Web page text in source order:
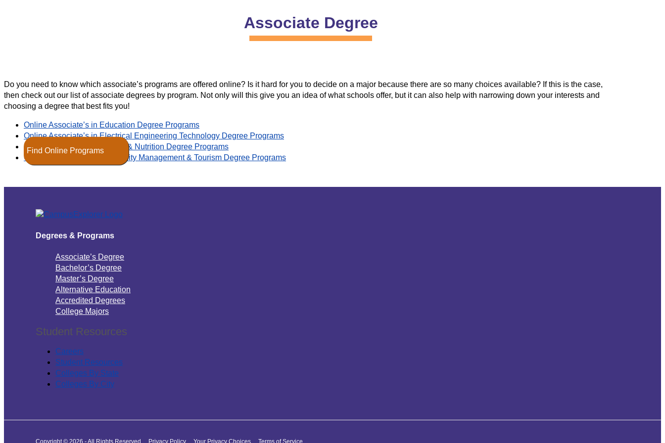
Find Online Programs
Associate Degree
Do you need to know which associate’s programs are offered online? Is it hard for you to decide on a major because there are so many choices available? If this is the case,
then check out our list of associate degrees by program. Not only will this give you an idea of what schools offer, but it can also help with narrowing down your interests and
choosing a degree that best fits you!
Online Associate’s in Education Degree Programs
Online Associate’s in Electrical Engineering Technology Degree Programs
Online Associate’s in Fitness & Nutrition Degree Programs
Online Associate’s in Hospitality Management & Tourism Degree Programs
Degrees & Programs
Associate’s Degree
Bachelor’s Degree
Master’s Degree
Alternative Education
Accredited Degrees
College Majors
Student Resources
Careers
Student Resources
Colleges By State
Colleges By City
Copyright © 2026 - All Rights Reserved Privacy Policy Your Privacy Choices Terms of Service